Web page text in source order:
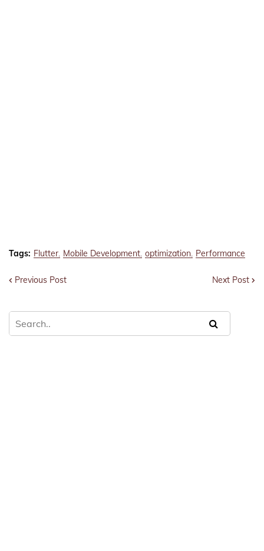
Tags: Flutter Mobile Development optimization Performance
Previous Post Next Post